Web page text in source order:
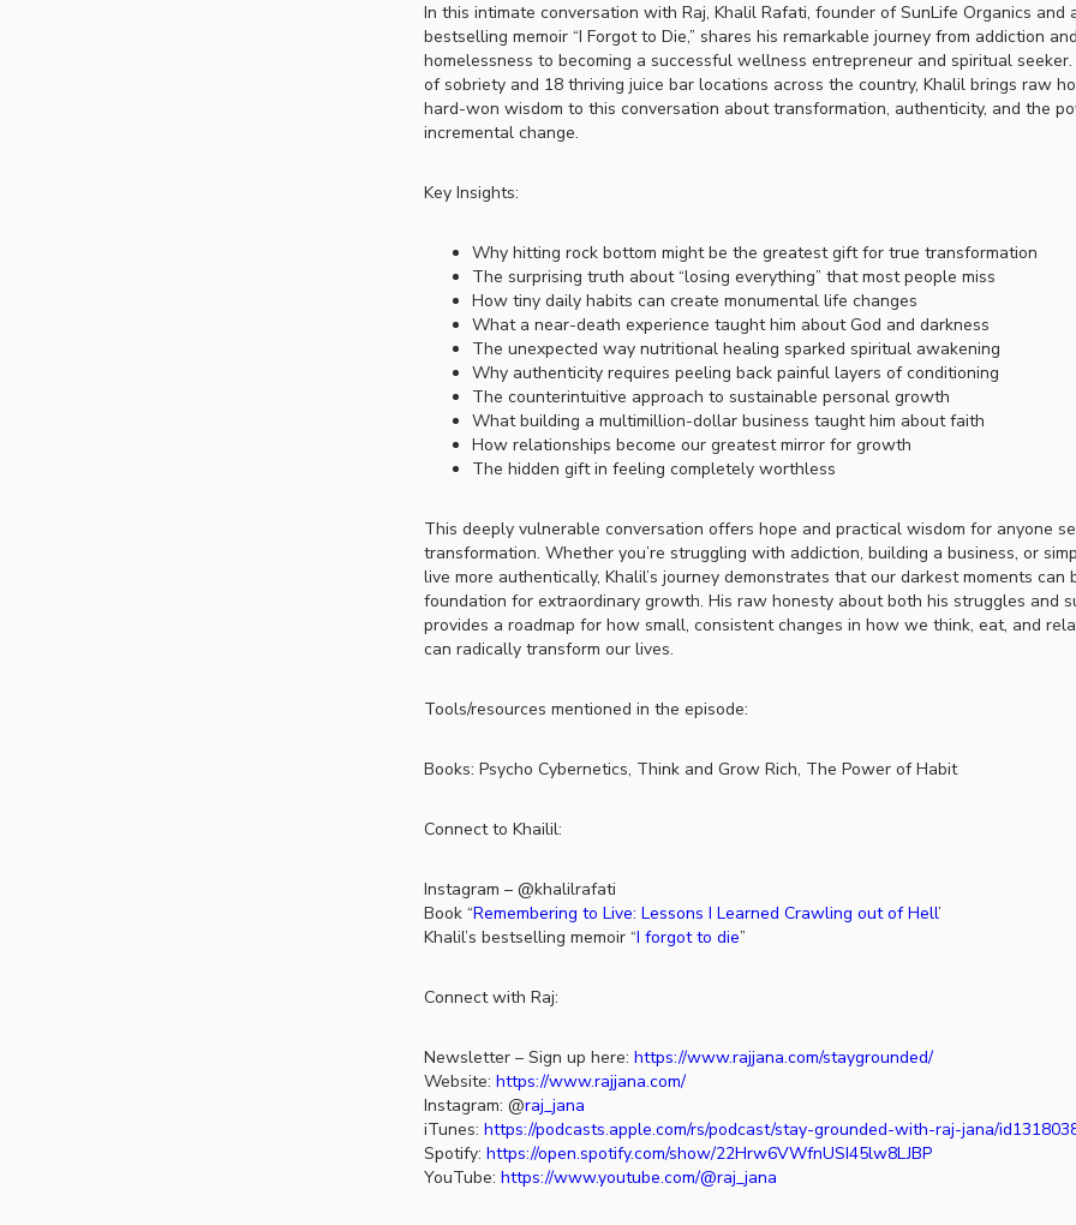
In this intimate conversation with Raj, Khalil Rafati, founder of SunLife Organics and
bestselling memoir “I Forgot to Die,” shares his remarkable journey from addiction and
homelessness to becoming a successful wellness entrepreneur and spiritual
of sobriety and 18 thriving juice bar locations across the country, Khalil brings raw
hard-won wisdom to this conversation about transformation, authenticity, and the
incremental change.
Key Insights:
Why hitting rock bottom might be the greatest gift for true transformation
The surprising truth about “losing everything” that most people miss
How tiny daily habits can create monumental life changes
What a near-death experience taught him about God and darkness
The unexpected way nutritional healing sparked spiritual awakening
Why authenticity requires peeling back painful layers of conditioning
The counterintuitive approach to sustainable personal growth
What building a multimillion-dollar business taught him about faith
How relationships become our greatest mirror for growth
The hidden gift in feeling completely worthless
This deeply vulnerable conversation offers hope and practical wisdom for anyone
transformation. Whether you’re struggling with addiction, building a business, or
live more authentically, Khalil’s journey demonstrates that our darkest moments can
foundation for extraordinary growth. His raw honesty about both his struggles and
provides a roadmap for how small, consistent changes in how we think, eat, and
can radically transform our lives.
Tools/resources mentioned in the episode:
Books: Psycho Cybernetics, Think and Grow Rich, The Power of Habit
Connect to Khailil:
Instagram – @khalilrafati
Book “Remembering to Live: Lessons I Learned Crawling out of Hell’
Khalil’s bestselling memoir “I forgot to die”
Connect with Raj:
Newsletter – Sign up here: https://www.rajjana.com/staygrounded/
Website: https://www.rajjana.com/
Instagram: @raj_jana
iTunes: https://podcasts.apple.com/rs/podcast/stay-grounded-with-raj-jana/
Spotify: https://open.spotify.com/show/22Hrw6VWfnUSI45lw8LJBP
YouTube: https://www.youtube.com/@raj_jana